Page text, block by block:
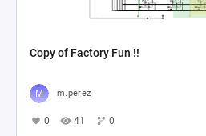
Copy of Factory Fun !!
m.perez
0 41 0